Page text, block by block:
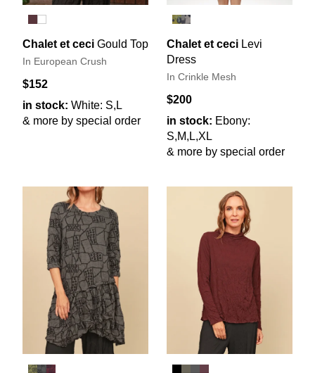
Chalet et ceci Gould Top
In European Crush
$152
in stock: White: S,L
& more by special order
Chalet et ceci Levi
Dress
In Crinkle Mesh
$200
in stock: Ebony:
S,M,L,XL
& more by special order